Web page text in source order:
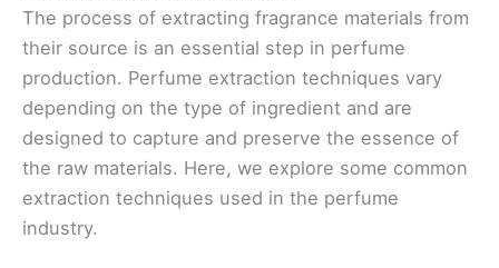
The process of extracting fragrance materials from
their source is an essential step in perfume
production. Perfume extraction techniques vary
depending on the type of ingredient and are
designed to capture and preserve the essence of
the raw materials. Here, we explore some common
extraction techniques used in the perfume
industry.